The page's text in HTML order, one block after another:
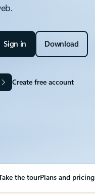
Sign in Download
Create free account
the tourPlans and pricing